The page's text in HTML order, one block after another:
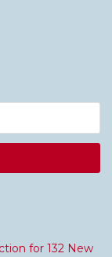
for 132 New